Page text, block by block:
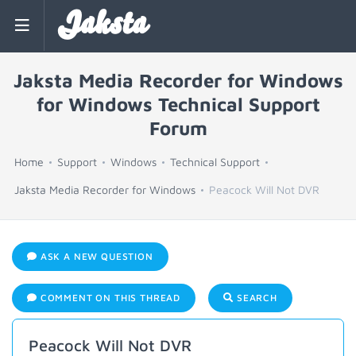
Jaksta
Jaksta Media Recorder for Windows
for Windows Technical Support
Forum
Home Support Windows Technical Support
Jaksta Media Recorder for Windows Peacock Will Not DVR
ASK A NEW QUESTION
COMMENT ON THIS THREAD SEARCH
Peacock Will Not DVR